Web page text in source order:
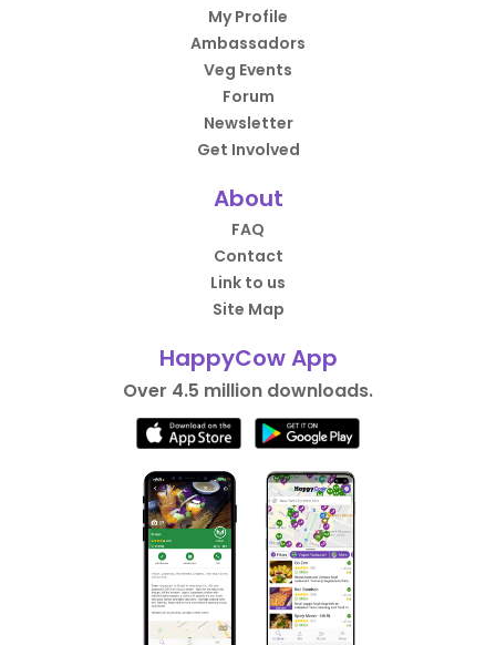
My Profile
Ambassadors
Veg Events
Forum
Newsletter
Get Involved
About
FAQ
Contact
Link to us
Site Map
HappyCow App
Over 4.5 million downloads.